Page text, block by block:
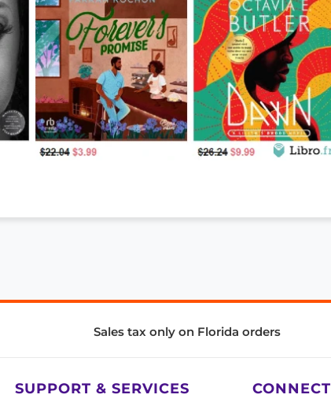
Sales tax only on Florida orders
SUPPORT & SERVICES CONNECT